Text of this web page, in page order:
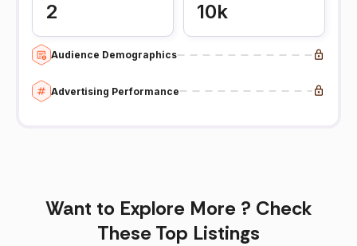
2 10k
Audience Demographics
Advertising Performance
Want to Explore More ? Check
These Top Listings